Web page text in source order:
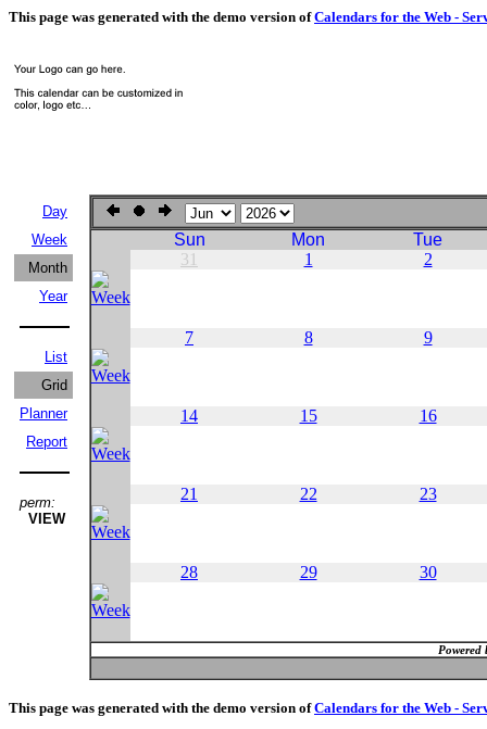
This page was generated with the demo version ofCalendars for the Web -
Day
Week
Month
Year
List
Grid
Planner
Report
perm:
VIEW
Sun Mon
Tue
31
1 2
7 8 9
14 15 16
21 22 23
28 29 30
Powered
This page was generated with the demo version ofCalendars for the Web -